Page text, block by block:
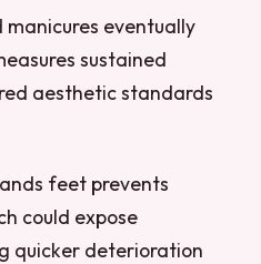
eventually
sustained
aesthetic standards
feet prevents
could expose
quicker deterioration